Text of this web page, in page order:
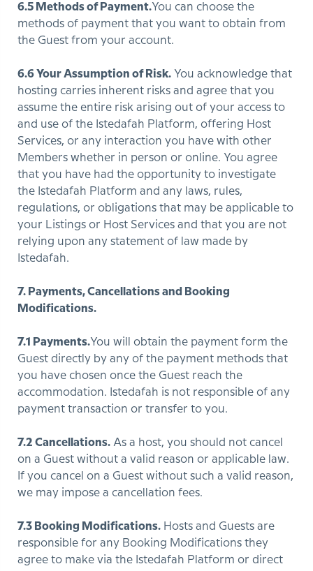
6.5 Methods of Payment.You can choose the
methods of payment that you want to obtain from
the Guest from your account.
6.6 Your Assumption of Risk. You acknowledge that
hosting carries inherent risks and agree that you
assume the entire risk arising out of your access to
and use of the Istedafah Platform, offering Host
Services, or any interaction you have with other
Members whether in person or online. You agree
that you have had the opportunity to investigate
the Istedafah Platform and any laws, rules,
regulations, or obligations that may be applicable to
your Listings or Host Services and that you are not
relying upon any statement of law made by
Istedafah.
7. Payments, Cancellations and Booking
Modifications.
7.1 Payments.You will obtain the payment form the
Guest directly by any of the payment methods that
you have chosen once the Guest reach the
accommodation. Istedafah is not responsible of any
payment transaction or transfer to you.
7.2 Cancellations. As a host, you should not cancel
on a Guest without a valid reason or applicable law.
If you cancel on a Guest without such a valid reason,
we may impose a cancellation fees.
7.3 Booking Modifications. Hosts and Guests are
responsible for any Booking Modifications they
agree to make via the Istedafah Platform or direct